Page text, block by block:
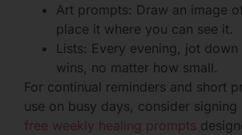
Art prompts: Draw an image
place it where you can see it.
Lists: Every evening, jot down
wins, no matter how small.
For continual reminders and short
use on busy days, consider signing
free weekly healing prompts